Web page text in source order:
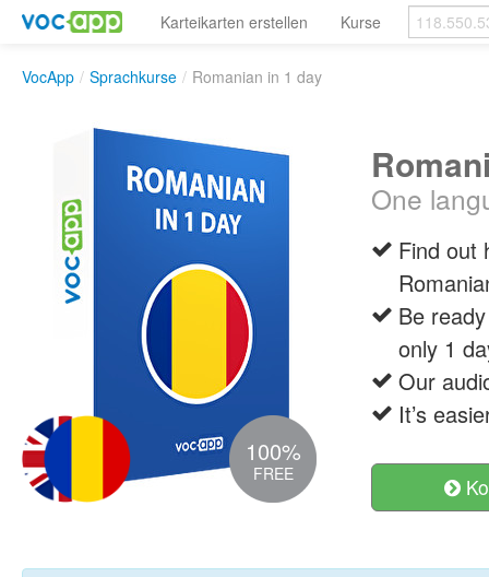
Karteikarten erstellen Kurse
VocApp / Sprachkurse / Romanian in 1 day
100%
FREE
One
Find out
Be
only 1
Our
It’s